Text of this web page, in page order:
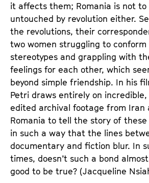
it affects them; Romania is not to
untouched by revolution either.
the revolutions, their
two women struggling to conform
stereotypes and grappling with
feelings for each other, which
beyond simple friendship. In his
Petri draws entirely on
edited archival footage from Iran
Romania to tell the story of these
in such a way that the lines
documentary and fiction blur. In
times, doesn’t such a bond
good to be true? (Jacqueline